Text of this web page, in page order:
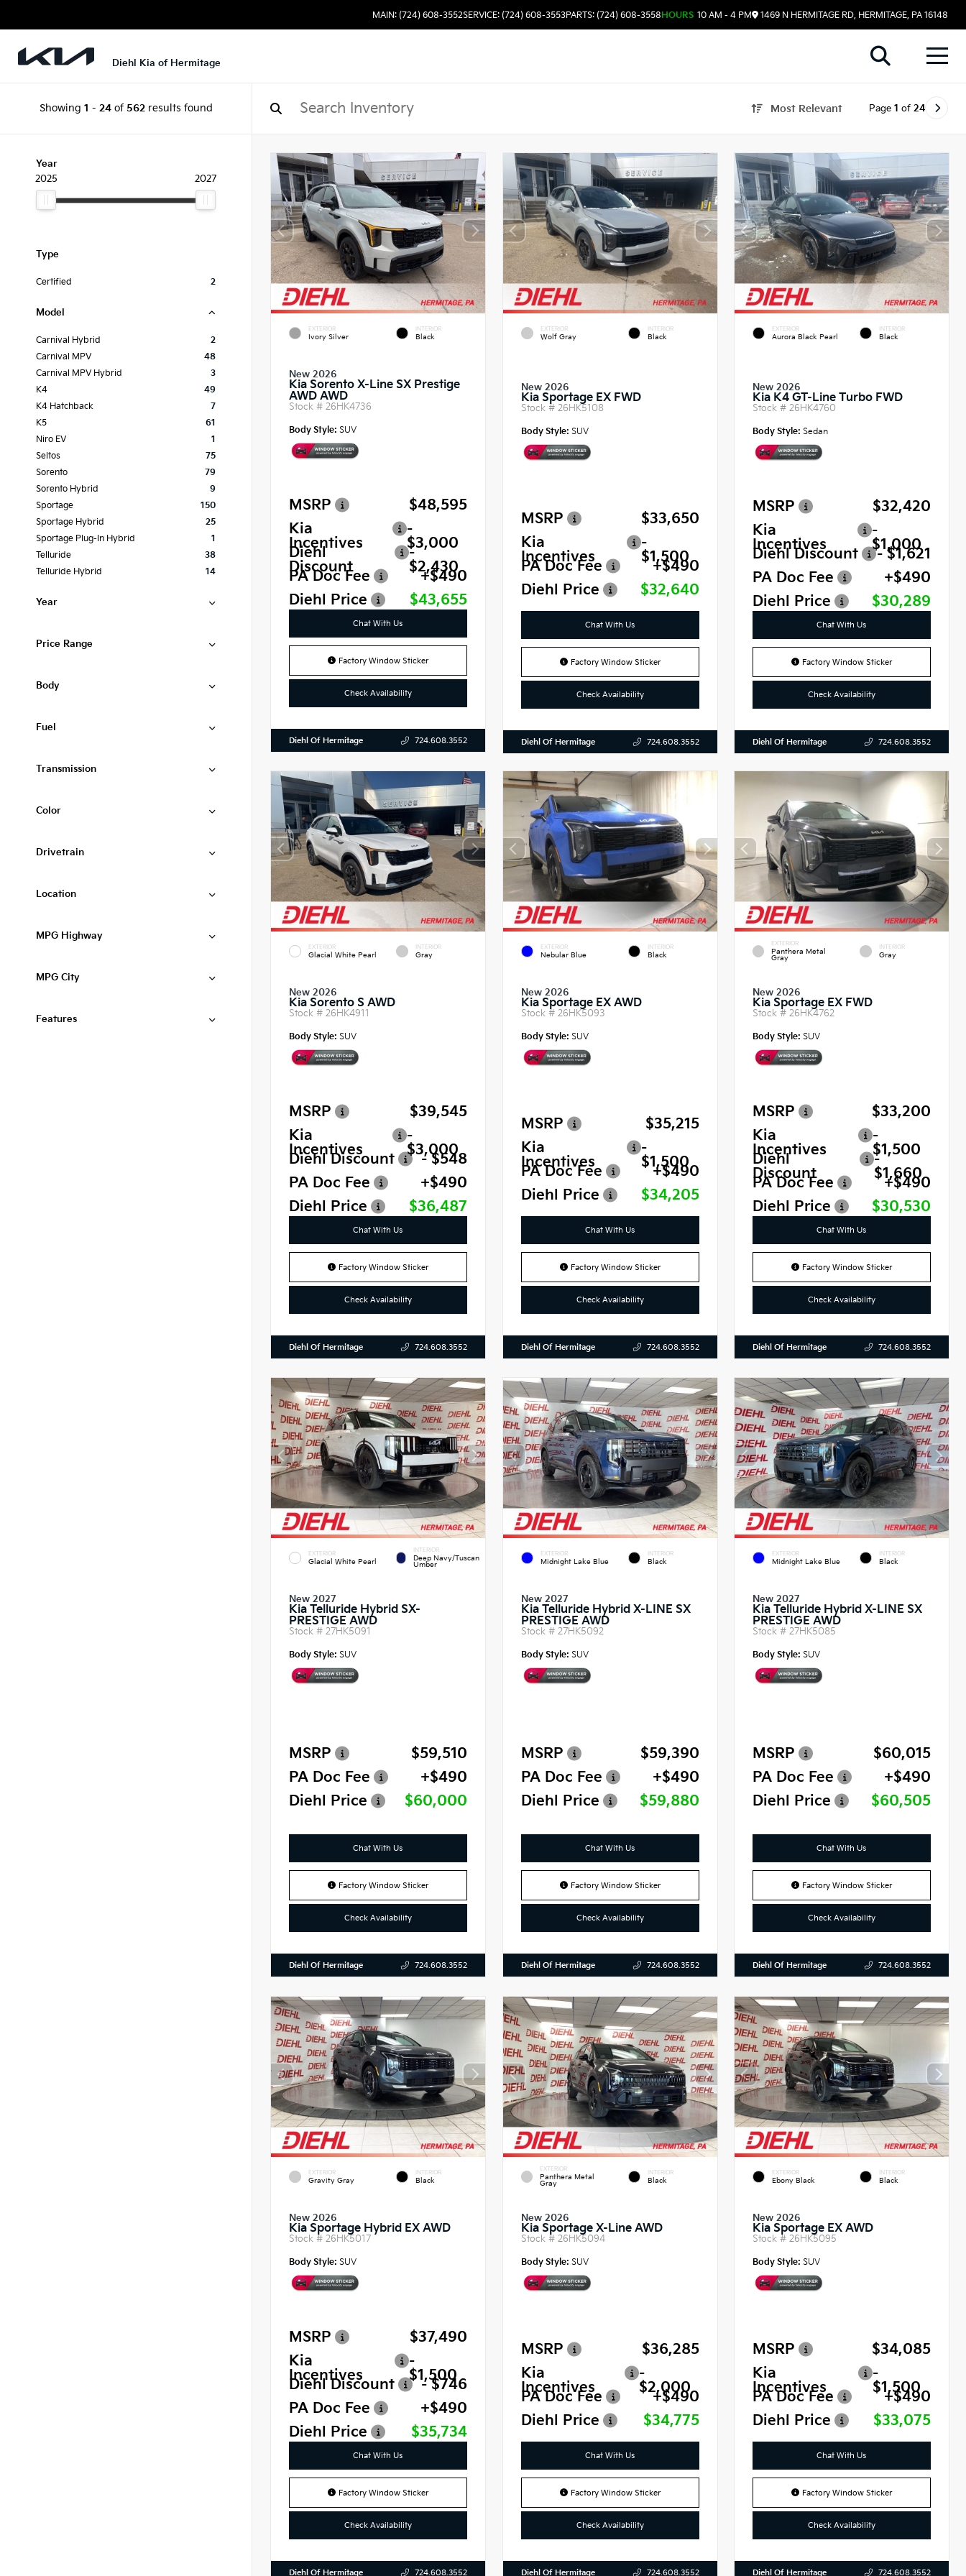
MAIN: (724) 608-3552SERVICE: (724) 608-3553PARTS: (724) 608-3558HOURS 10 AM - 4 PM 1469 N HERMITAGE RD, HERMITAGE, PA 16148
Diehl Kia of Hermitage
Showing 1 - 24of 562results found Most Relevant Page 1 of 24
Year
2025
2027
Type
Certified 2
Model
Carnival Hybrid
2
Carnival MPV
48
Carnival MPV Hybrid
3
K4
49
K4 Hatchback
7
K5
61
Niro EV
1
Seltos
75
Sorento
79
Sorento Hybrid
9
Sportage
150
Sportage Hybrid
25
Sportage Plug-In Hybrid
1
Telluride
38
Telluride Hybrid
14
Year
Price Range
Body
Fuel
Transmission
Color
Drivetrain
Location
MPG Highway
MPG City
Features
EXTERIOR
Ivory Silver
INTERIOR
Black
New 2026
Kia Sorento X-Line SX Prestige
AWD AWD
Stock # 26HK4736
Body Style: SUV
MSRP
$48,595
Kia
Incentives
-
$3,000
Diehl
Discount
-
$2,430
PA Doc Fee
+$490
Diehl Price
$43,655
Chat With Us
Factory Window Sticker
Check Availability
Diehl Of Hermitage 724.608.3552
EXTERIOR
Wolf Gray
INTERIOR
Black
New 2026
Kia Sportage EX FWD
Stock # 26HK5108
Body Style: SUV
MSRP
$33,650
Kia
Incentives
-
$1,500
PA Doc Fee
+$490
Diehl Price
$32,640
Chat With Us
Factory Window Sticker
Check Availability
Diehl Of Hermitage 724.608.3552
EXTERIOR
Aurora Black Pearl
INTERIOR
Black
New 2026
Kia K4 GT-Line Turbo FWD
Stock #26HK4760
Body Style: Sedan
MSRP
$32,420
Kia
Incentives
-
$1,000
Diehl Discount
- $1,621
PA Doc Fee
+$490
Diehl Price
$30,289
Chat With Us
Factory Window Sticker
Check Availability
Diehl Of Hermitage 724.608.3552
EXTERIOR
Glacial White Pearl
INTERIOR
Gray
New 2026
Kia Sorento S AWD
Stock # 26HK4911
Body Style: SUV
MSRP
$39,545
Kia
Incentives
-
$3,000
Diehl Discount
- $548
PA Doc Fee
+$490
Diehl Price
$36,487
Chat With Us
Factory Window Sticker
Check Availability
Diehl Of Hermitage 724.608.3552
EXTERIOR
Nebular Blue
INTERIOR
Black
New 2026
Kia Sportage EX AWD
Stock # 26HK5093
Body Style: SUV
MSRP
$35,215
Kia
Incentives
-
$1,500
PA Doc Fee
+$490
Diehl Price
$34,205
Chat With Us
Factory Window Sticker
Check Availability
Diehl Of Hermitage 724.608.3552
EXTERIOR
Panthera Metal
Gray
INTERIOR
Gray
New 2026
Kia Sportage EX FWD
Stock #26HK4762
Body Style: SUV
MSRP
$33,200
Kia
Incentives
-
$1,500
Diehl
Discount
-
$1,660
PA Doc Fee
+$490
Diehl Price
$30,530
Chat With Us
Factory Window Sticker
Check Availability
Diehl Of Hermitage 724.608.3552
EXTERIOR
Glacial White Pearl
INTERIOR
Deep Navy/Tuscan
Umber
New 2027
Kia Telluride Hybrid SX-
PRESTIGE AWD
Stock # 27HK5091
Body Style: SUV
MSRP
$59,510
PA Doc Fee
+$490
Diehl Price
$60,000
Chat With Us
Factory Window Sticker
Check Availability
Diehl Of Hermitage 724.608.3552
EXTERIOR
Midnight Lake Blue
INTERIOR
Black
New 2027
Kia Telluride Hybrid X-LINE SX
PRESTIGE AWD
Stock # 27HK5092
Body Style: SUV
MSRP
$59,390
PA Doc Fee
+$490
Diehl Price
$59,880
Chat With Us
Factory Window Sticker
Check Availability
Diehl Of Hermitage 724.608.3552
EXTERIOR
Midnight Lake Blue
INTERIOR
Black
New 2027
Kia Telluride Hybrid X-LINE SX
PRESTIGE AWD
Stock #27HK5085
Body Style: SUV
MSRP
$60,015
PA Doc Fee
+$490
Diehl Price
$60,505
Chat With Us
Factory Window Sticker
Check Availability
Diehl Of Hermitage 724.608.3552
EXTERIOR
Gravity Gray
INTERIOR
Black
New 2026
Kia Sportage Hybrid EX AWD
Stock # 26HK5017
Body Style: SUV
MSRP
$37,490
Kia
Incentives
-
$1,500
Diehl Discount
- $746
PA Doc Fee
+$490
Diehl Price
$35,734
Chat With Us
Factory Window Sticker
Check Availability
Diehl Of Hermitage 724.608.3552
EXTERIOR
Panthera Metal
Gray
INTERIOR
Black
New 2026
Kia Sportage X-Line AWD
Stock # 26HK5094
Body Style: SUV
MSRP
$36,285
Kia
Incentives
-
$2,000
PA Doc Fee
+$490
Diehl Price
$34,775
Chat With Us
Factory Window Sticker
Check Availability
Diehl Of Hermitage 724.608.3552
EXTERIOR
Ebony Black
INTERIOR
Black
New 2026
Kia Sportage EX AWD
Stock #26HK5095
Body Style: SUV
MSRP
$34,085
Kia
Incentives
-
$1,500
PA Doc Fee
+$490
Diehl Price
$33,075
Chat With Us
Factory Window Sticker
Check Availability
Diehl Of Hermitage 724.608.3552